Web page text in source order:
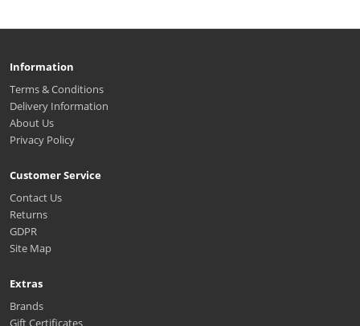
Information
Terms & Conditions
Delivery Information
About Us
Privacy Policy
Customer Service
Contact Us
Returns
GDPR
Site Map
Extras
Brands
Gift Certificates